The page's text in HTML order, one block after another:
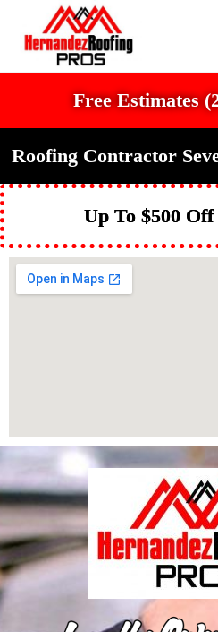
Free Estimates
Roofing Contractor
Up To $500